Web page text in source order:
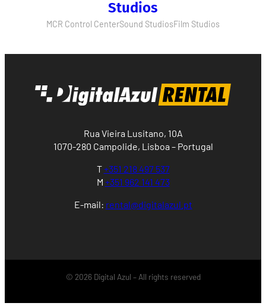
Studios
MCR Control CenterSound StudiosFilm Studios
Rua Vieira Lusitano, 10A
1070-280 Campolide, Lisboa – Portugal
T+351 218 497 537
M +351 962 141 473
E-mail: rental@digitalazul.pt
© 2026 Digital Azul – All rights reserved